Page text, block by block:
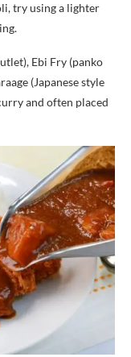
try using a lighter
Ebi Fry (panko
(Japanese style
and often placed